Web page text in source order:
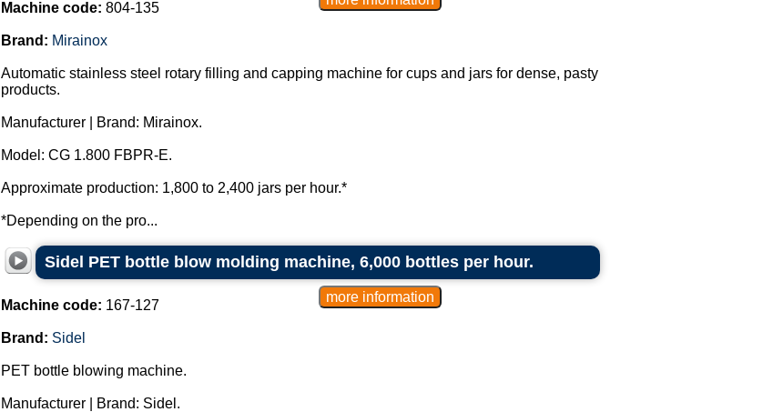
Machine code: 804-135
Brand: Mirainox
Automatic stainless steel rotary filling and capping machine for cups and jars for dense, pasty
products.
Manufacturer | Brand: Mirainox.
Model: CG 1.800 FBPR-E.
Approximate production: 1,800 to 2,400 jars per hour.*
*Depending on the pro...
Sidel PET bottle blow molding machine, 6,000 bottles per hour.
Machine code: 167-127
Brand: Sidel
PET bottle blowing machine.
Manufacturer | Brand: Sidel.